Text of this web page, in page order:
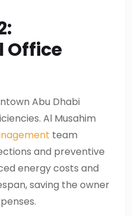
Office
Abu Dhabi
Al Musahim
team
and preventive
energy costs and
saving the owner